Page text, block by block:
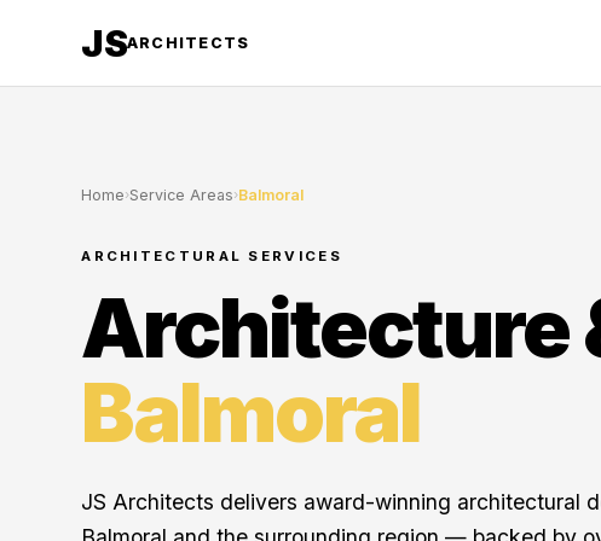
JSARCHITECTS
Home›Service Areas›Balmoral
ARCHITECTURAL SERVICES
Architecture
Balmoral
JS Architects delivers award-winning architectural